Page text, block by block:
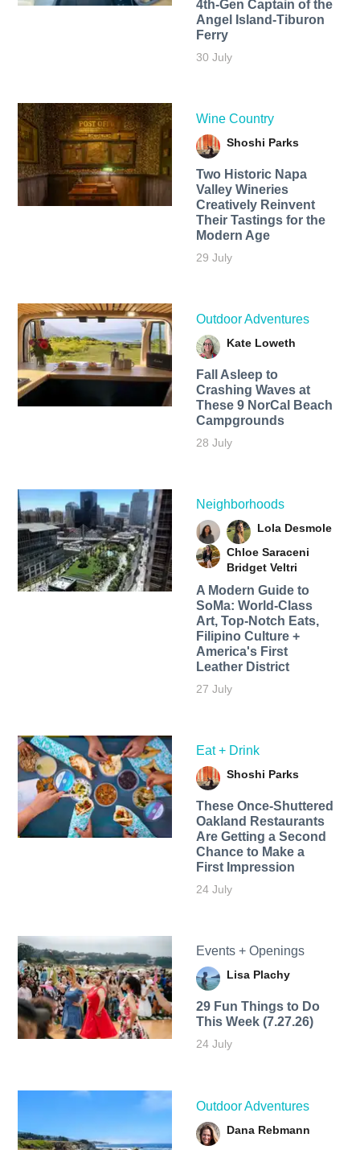
4th-Gen Captain of the
Angel Island-Tiburon
Ferry
30 July
Wine Country
Shoshi Parks
Two Historic Napa
Valley Wineries
Creatively Reinvent
Their Tastings for the
Modern Age
29 July
Outdoor Adventures
Kate Loweth
Fall Asleep to
Crashing Waves at
These 9 NorCal Beach
Campgrounds
28 July
Neighborhoods
Lola Desmole
Chloe Saraceni
Bridget Veltri
A Modern Guide to
SoMa: World-Class
Art, Top-Notch Eats,
Filipino Culture +
America's First
Leather District
27 July
Eat + Drink
Shoshi Parks
These Once-Shuttered
Oakland Restaurants
Are Getting a Second
Chance to Make a
First Impression
24 July
Events + Openings
Lisa Plachy
29 Fun Things to Do
This Week (7.27.26)
24 July
Outdoor Adventures
Dana Rebmann